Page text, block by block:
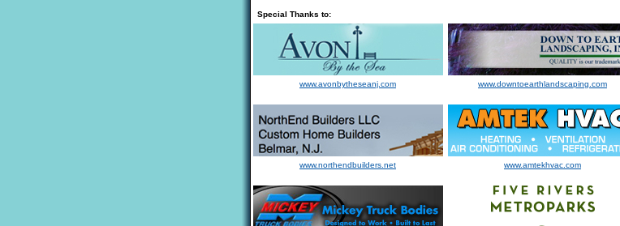
Special Thanks to:
www.avonbytheseanj.com www.downtoearthlandscaping.com
www.northendbuilders.net www.amtekhvac.com